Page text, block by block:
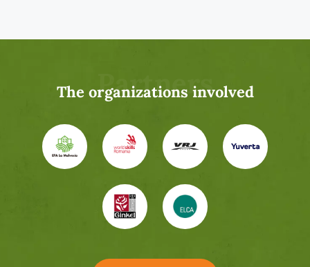
Partners
The organizations involved